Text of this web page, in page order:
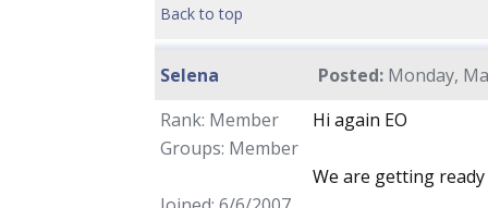
Back to top
Selena Posted: Monday,
Rank: Member
Groups: Member
Hi again EO
We are getting